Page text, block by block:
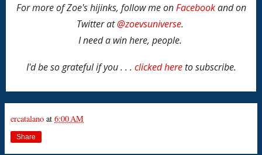
For more of Zoe's hijinks, follow me onFacebookand on
Twitter at@zoevsuniverse.
I need a win here, people.
I'd be so grateful if you . . . clicked hereto subscribe.
ercatalano at 6:00 AM
Share